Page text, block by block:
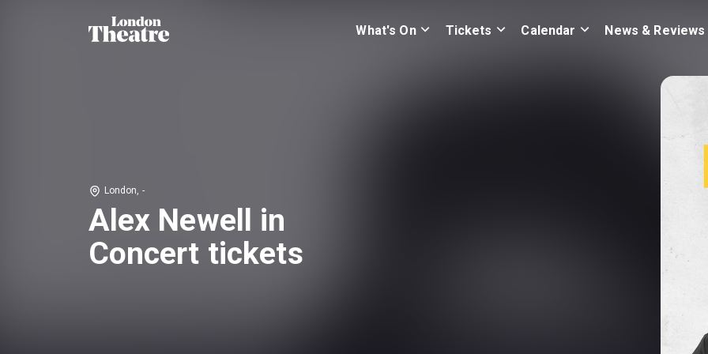
What's On Tickets Calendar News & Reviews
London, -
Alex Newell in
Concert tickets